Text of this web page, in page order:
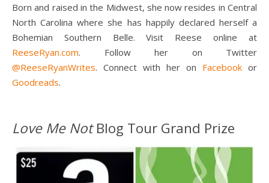
Born and raised in the Midwest, she now resides in Central
North Carolina where she has happily declared herself a
Bohemian Southern Belle. Visit Reese online at
ReeseRyan.com. Follow her on Twitter
@ReeseRyanWrites. Connect with her on Facebook or
Goodreads.
Love Me NotBlog Tour Grand Prize